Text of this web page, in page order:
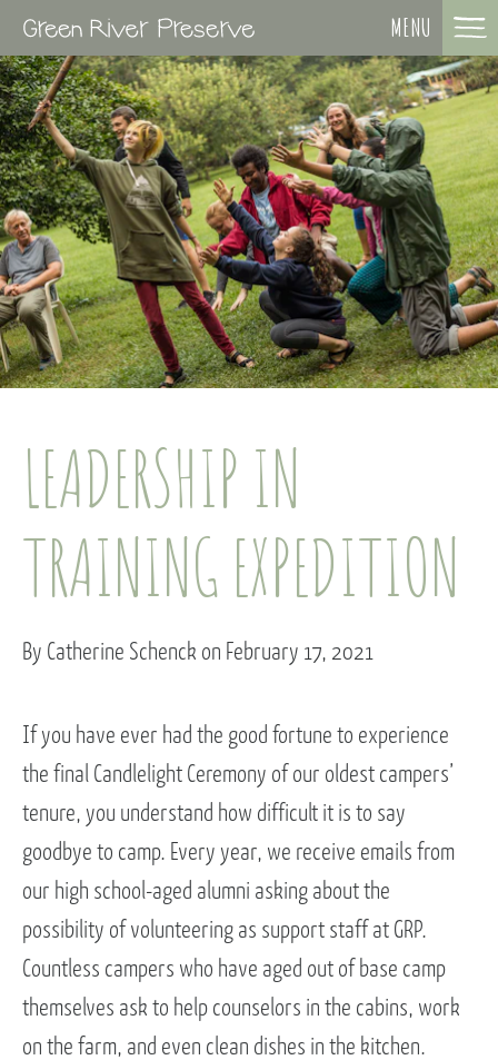
MENU
LEADERSHIP IN
TRAINING EXPEDITION
By Catherine Schenck on February 17, 2021
If you have ever had the good fortune to experience
the final Candlelight Ceremony of our oldest campers’
tenure, you understand how difficult it is to say
goodbye to camp. Every year, we receive emails from
our high school-aged alumni asking about the
possibility of volunteering as support staff at GRP.
Countless campers who have aged out of base camp
themselves ask to help counselors in the cabins, work
on the farm, and even clean dishes in the kitchen.